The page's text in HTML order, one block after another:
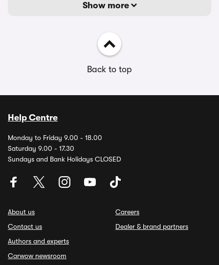
Show more
Back to top
Help Centre
Monday to Friday 9.00 - 18.00
Saturday 9.00 - 17.30
Sundays and Bank Holidays CLOSED
About us
Contact us
Authors and experts
Carwow newsroom
Careers
Dealer & brand partners